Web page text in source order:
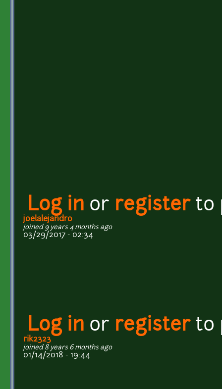
Log in or registerto
joelalejandro
joined 9 years 4 months ago
03/29/2017 - 02:34
Log in or registerto
rik2323
joined 8 years 6 months ago
01/14/2018 - 19:44